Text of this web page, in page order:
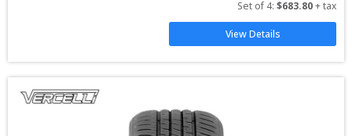
Set of 4: $683.80 + tax
View Details